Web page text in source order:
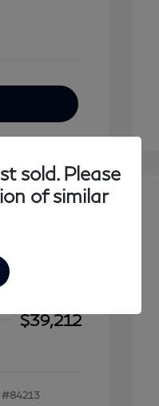
$39,212
#84213
sold. Please
of similar